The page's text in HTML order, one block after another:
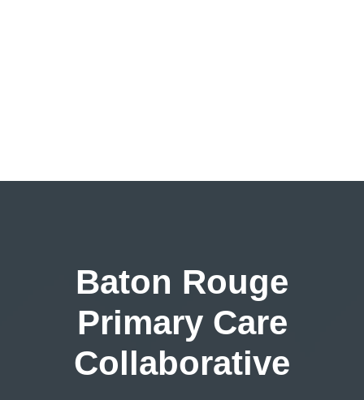
Baton Rouge
Primary Care
Collaborative